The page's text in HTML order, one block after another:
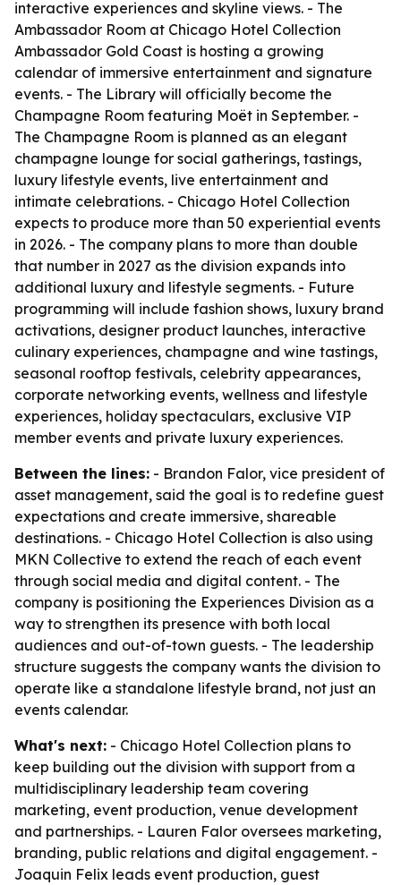
interactive experiences and skyline views. - The
Ambassador Room at Chicago Hotel Collection
Ambassador Gold Coast is hosting a growing
calendar of immersive entertainment and signature
events. - The Library will officially become the
Champagne Room featuring Moët in September. -
The Champagne Room is planned as an elegant
champagne lounge for social gatherings, tastings,
luxury lifestyle events, live entertainment and
intimate celebrations. - Chicago Hotel Collection
expects to produce more than 50 experiential events
in 2026. - The company plans to more than double
that number in 2027 as the division expands into
additional luxury and lifestyle segments. - Future
programming will include fashion shows, luxury brand
activations, designer product launches, interactive
culinary experiences, champagne and wine tastings,
seasonal rooftop festivals, celebrity appearances,
corporate networking events, wellness and lifestyle
experiences, holiday spectaculars, exclusive VIP
member events and private luxury experiences.
Between the lines: - Brandon Falor, vice president of
asset management, said the goal is to redefine guest
expectations and create immersive, shareable
destinations. - Chicago Hotel Collection is also using
MKN Collective to extend the reach of each event
through social media and digital content. - The
company is positioning the Experiences Division as a
way to strengthen its presence with both local
audiences and out-of-town guests. - The leadership
structure suggests the company wants the division to
operate like a standalone lifestyle brand, not just an
events calendar.
What's next: - Chicago Hotel Collection plans to
keep building out the division with support from a
multidisciplinary leadership team covering
marketing, event production, venue development
and partnerships. - Lauren Falor oversees marketing,
branding, public relations and digital engagement. -
Joaquin Felix leads event production, guest